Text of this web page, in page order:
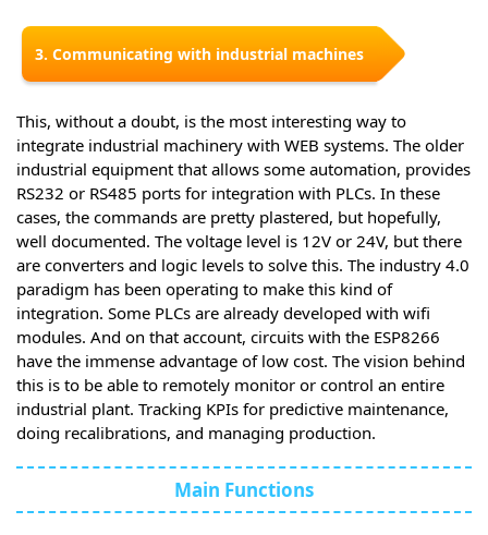
3. Communicating with industrial machines
This, without a doubt, is the most interesting way to
integrate industrial machinery with WEB systems. The older
industrial equipment that allows some automation, provides
RS232 or RS485 ports for integration with PLCs. In these
cases, the commands are pretty plastered, but hopefully,
well documented. The voltage level is 12V or 24V, but there
are converters and logic levels to solve this. The industry 4.0
paradigm has been operating to make this kind of
integration. Some PLCs are already developed with wifi
modules. And on that account, circuits with the ESP8266
have the immense advantage of low cost. The vision behind
this is to be able to remotely monitor or control an entire
industrial plant. Tracking KPIs for predictive maintenance,
doing recalibrations, and managing production.
Main Functions